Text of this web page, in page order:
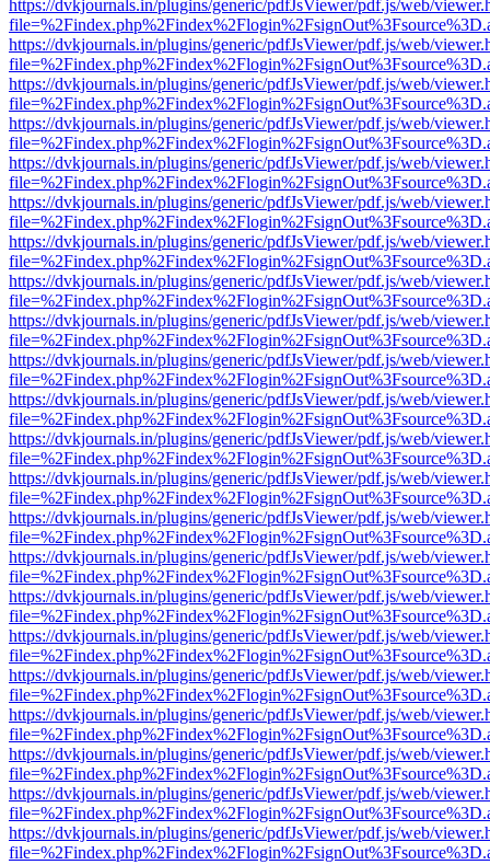
https://dvkjournals.in/plugins/generic/pdfJsViewer/pdf.js/web/
https://dvkjournals.in/plugins/generic/pdfJsViewer/pdf.js/web/
https://dvkjournals.in/plugins/generic/pdfJsViewer/pdf.js/web/
https://dvkjournals.in/plugins/generic/pdfJsViewer/pdf.js/web/
https://dvkjournals.in/plugins/generic/pdfJsViewer/pdf.js/web/
https://dvkjournals.in/plugins/generic/pdfJsViewer/pdf.js/web/
https://dvkjournals.in/plugins/generic/pdfJsViewer/pdf.js/web/
https://dvkjournals.in/plugins/generic/pdfJsViewer/pdf.js/web/
https://dvkjournals.in/plugins/generic/pdfJsViewer/pdf.js/web/
https://dvkjournals.in/plugins/generic/pdfJsViewer/pdf.js/web/
https://dvkjournals.in/plugins/generic/pdfJsViewer/pdf.js/web/
https://dvkjournals.in/plugins/generic/pdfJsViewer/pdf.js/web/
https://dvkjournals.in/plugins/generic/pdfJsViewer/pdf.js/web/
https://dvkjournals.in/plugins/generic/pdfJsViewer/pdf.js/web/
https://dvkjournals.in/plugins/generic/pdfJsViewer/pdf.js/web/
https://dvkjournals.in/plugins/generic/pdfJsViewer/pdf.js/web/
https://dvkjournals.in/plugins/generic/pdfJsViewer/pdf.js/web/
https://dvkjournals.in/plugins/generic/pdfJsViewer/pdf.js/web/
https://dvkjournals.in/plugins/generic/pdfJsViewer/pdf.js/web/
https://dvkjournals.in/plugins/generic/pdfJsViewer/pdf.js/web/
https://dvkjournals.in/plugins/generic/pdfJsViewer/pdf.js/web/
https://dvkjournals.in/plugins/generic/pdfJsViewer/pdf.js/web/